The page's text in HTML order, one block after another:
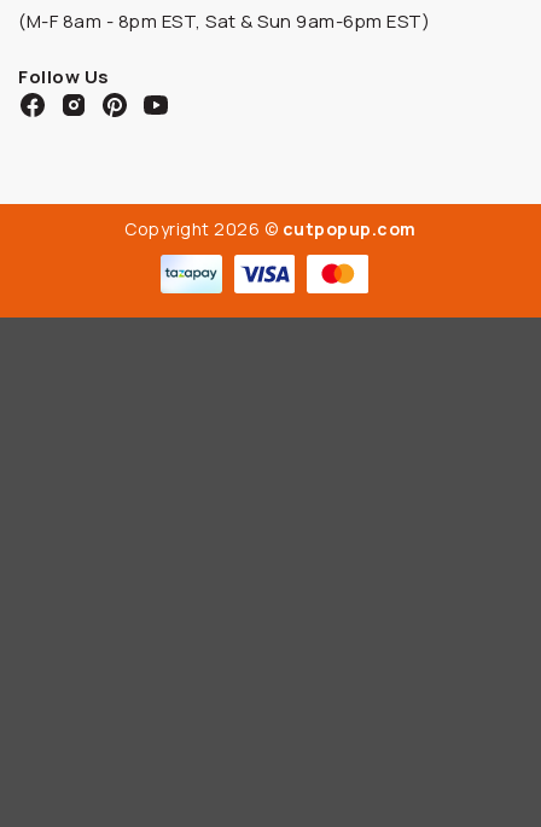
(M-F 8am - 8pm EST, Sat & Sun 9am-6pm EST)
Follow Us
Copyright 2026 © cutpopup.com